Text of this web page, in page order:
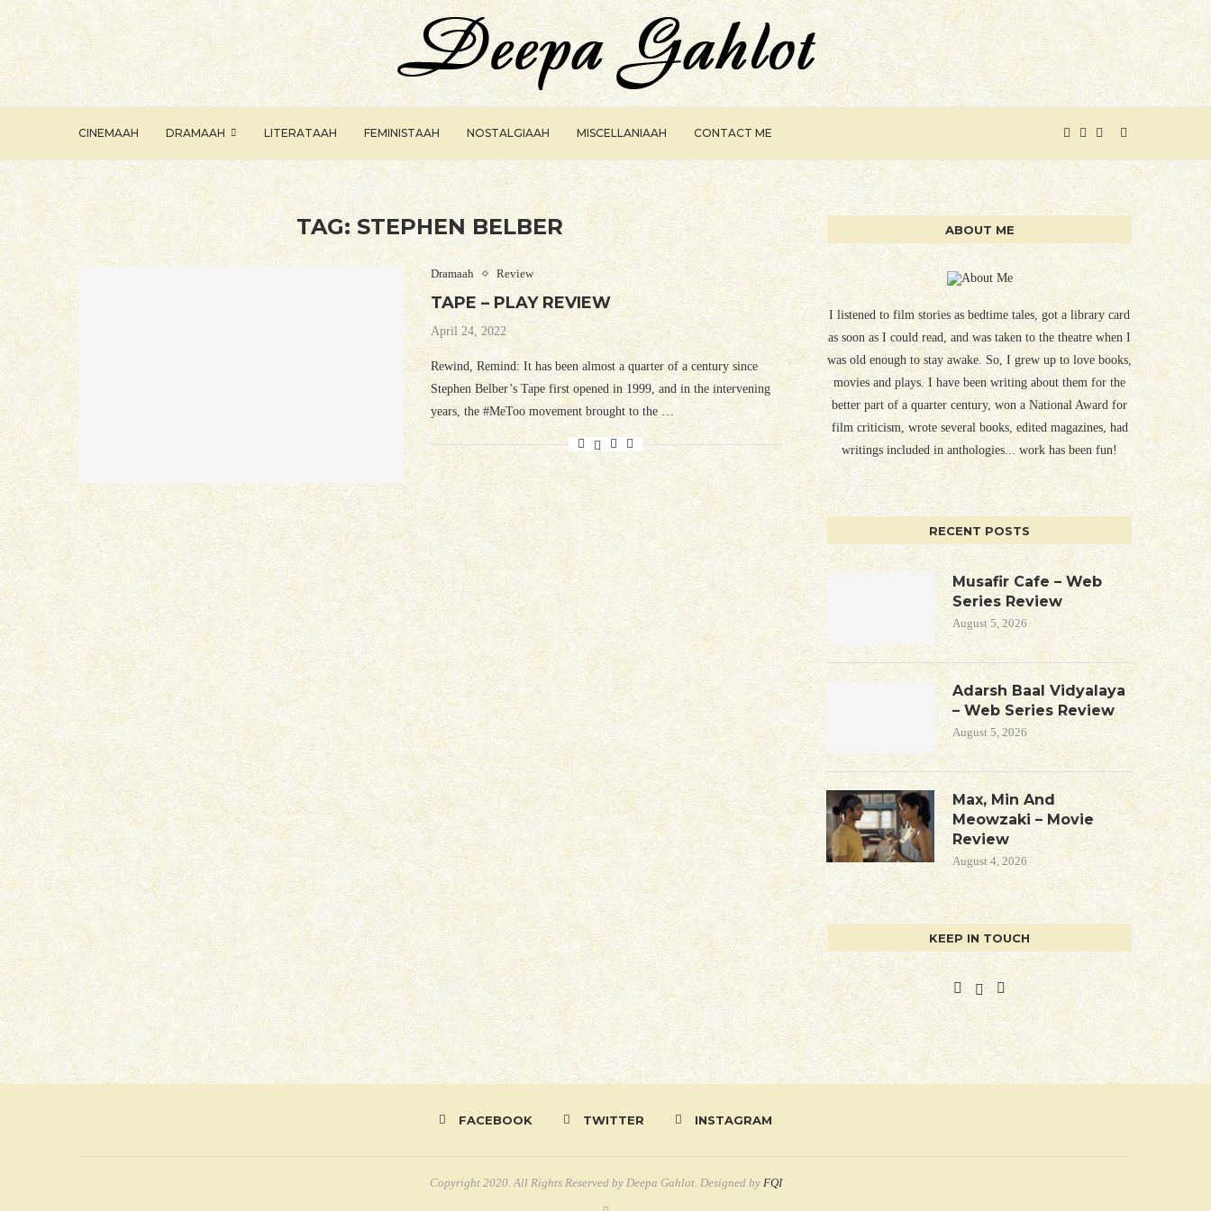
CINEMAAH DRAMAAH LITERATAAH FEMINISTAAH NOSTALGIAAH MISCELLANIAAH CONTACT ME
TAG: STEPHEN BELBER
Dramaah Review
TAPE – PLAY REVIEW
April 24, 2022
Rewind, Remind: It has been almost a quarter of a century since
Stephen Belber’s Tape first opened in 1999, and in the intervening
years, the #MeToo movement brought to the …
ABOUT ME
I listened to film stories as bedtime tales, got a library card
as soon as I could read, and was taken to the theatre when I
was old enough to stay awake. So, I grew up to love books,
movies and plays. I have been writing about them for the
better part of a quarter century, won a National Award for
film criticism, wrote several books, edited magazines, had
writings included in anthologies... work has been fun!
RECENT POSTS
Musafir Cafe – Web
Series Review
August 5, 2026
Adarsh Baal Vidyalaya
– Web Series Review
August 5, 2026
Max, Min And
Meowzaki – Movie
Review
August 4, 2026
KEEP IN TOUCH
FACEBOOK TWITTER INSTAGRAM
Copyright 2020. All Rights Reserved by Deepa Gahlot. Designed by FQI